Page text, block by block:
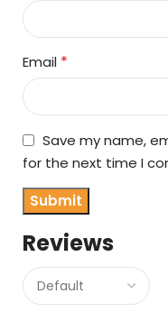
Reviews
Email *
Save my name,
for the next time I